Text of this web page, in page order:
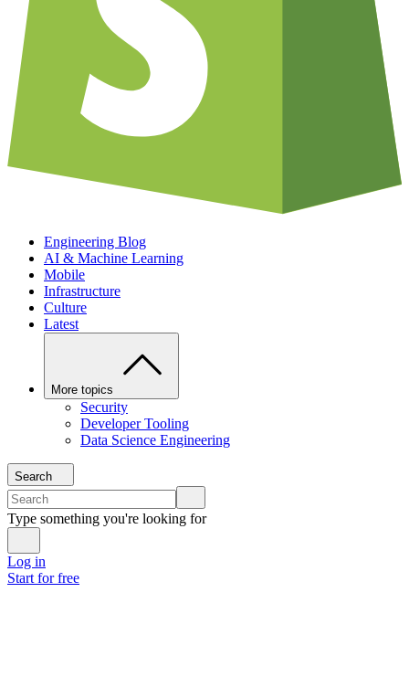
Engineering Blog
AI & Machine Learning
Mobile
Infrastructure
Culture
Latest
More topics
Security
Developer Tooling
Data Science Engineering
Search
Type something you're looking for
Log in
Start for free